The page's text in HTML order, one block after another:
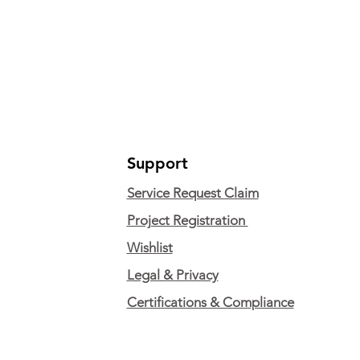
Support
Service Request Claim
Project Registration
Wishlist
Legal & Privacy
Certifications & Compliance